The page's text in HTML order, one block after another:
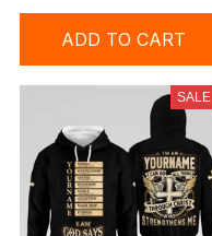
ADD TO CART
SALE